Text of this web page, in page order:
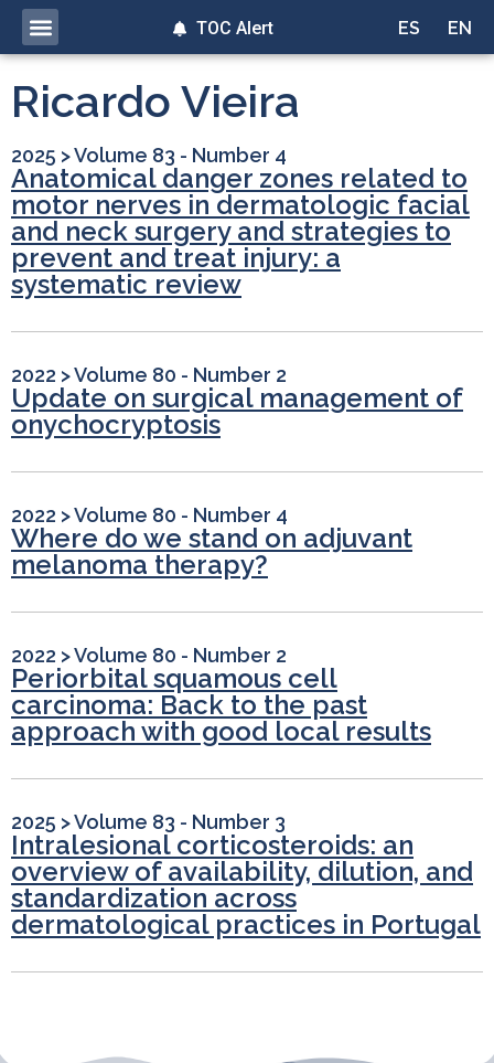
ES EN
TOC Alert
Ricardo Vieira
2025 >Volume 83 - Number 4
Anatomical danger zones related to
motor nerves in dermatologic facial
and neck surgery and strategies to
prevent and treat injury: a
systematic review
2022 >Volume 80 - Number 2
Update on surgical management of
onychocryptosis
2022 >Volume 80 - Number 4
Where do we stand on adjuvant
melanoma therapy?
2022 >Volume 80 - Number 2
Periorbital squamous cell
carcinoma: Back to the past
approach with good local results
2025 >Volume 83 - Number 3
Intralesional corticosteroids: an
overview of availability, dilution, and
standardization across
dermatological practices in Portugal